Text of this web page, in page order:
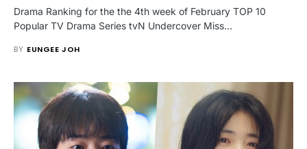
Drama Ranking for the the 4th week of February TOP 10
Popular TV Drama Series tvN Undercover Miss…
BY EUNGEE JOH